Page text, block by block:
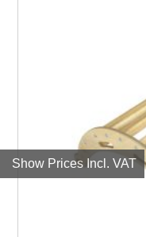
Show Prices Incl. VAT